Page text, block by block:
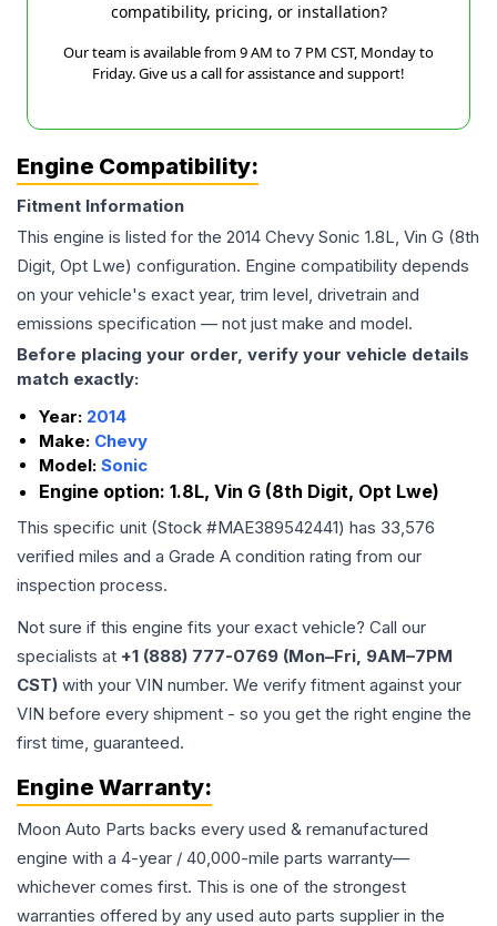
compatibility, pricing, or installation?
Our team is available from 9 AM to 7 PM CST, Monday to
Friday. Give us a call for assistance and support!
Engine Compatibility:
Fitment Information
This engine is listed for the 2014 Chevy Sonic 1.8L, Vin G (8th
Digit, Opt Lwe) configuration. Engine compatibility depends
on your vehicle's exact year, trim level, drivetrain and
emissions specification — not just make and model.
Before placing your order, verify your vehicle details
match exactly:
Year: 2014
Make: Chevy
Model: Sonic
Engine option: 1.8L, Vin G (8th Digit, Opt Lwe)
This specific unit (Stock #MAE389542441) has 33,576
verified miles and a Grade A condition rating from our
inspection process.
Not sure if this engine fits your exact vehicle? Call our
specialists at +1 (888) 777-0769 (Mon–Fri, 9AM–7PM
CST) with your VIN number. We verify fitment against your
VIN before every shipment - so you get the right engine the
first time, guaranteed.
Engine Warranty:
Moon Auto Parts backs every used & remanufactured
engine with a 4-year / 40,000-mile parts warranty—
whichever comes first. This is one of the strongest
warranties offered by any used auto parts supplier in the